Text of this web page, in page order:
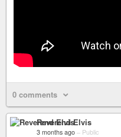
0 comments
Reverend Elvis
3 months ago – Public